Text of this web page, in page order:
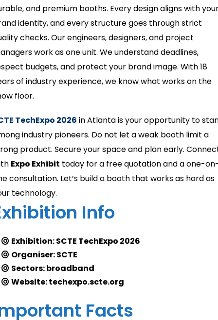
and premium booths. Every design aligns with
identity, and every structure goes through strict
checks. Our engineers, designers, and project
work as one unit. We understand deadlines,
budgets, and protect your brand image. With 18
of industry experience, we know what works on the
floor.
TechExpo 2026 in Atlanta is your opportunity to
industry pioneers. Do not let a weak booth limit a
product. Secure your space and plan early.
Expo Exhibit today for a free quotation and a one-
consultation. Let’s build a booth that works as hard as
technology.
Info
Exhibition: SCTE TechExpo 2026
Organiser: SCTE
Sectors: broadband
Website: techexpo.scte.org
Facts